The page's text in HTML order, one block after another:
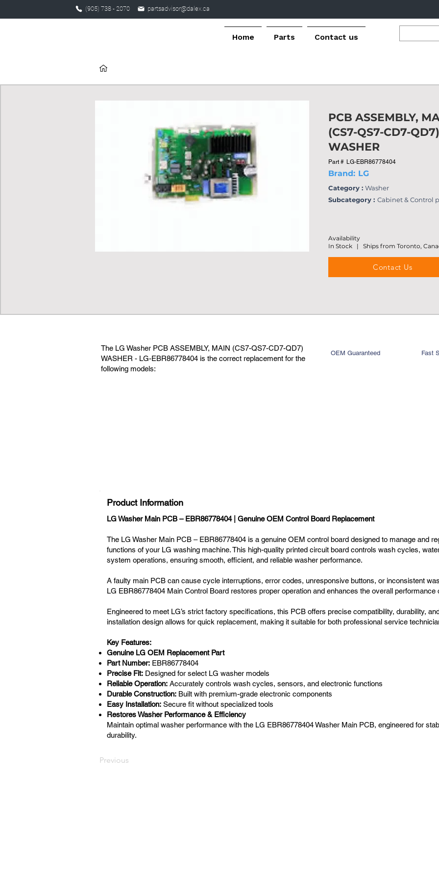
(905) 738 - 2070 partsadvisor@dalex.ca
Home Parts Contact us
PCB ASSEMBLY,
(CS7-QS7-CD7-QD7)
WASHER
Part # LG-EBR86778404
Brand: LG
Category : Washer
Subcategory : Cabinet & Control
Availability
In Stock | Ships from Toronto,
Contact Us
The LG Washer PCB ASSEMBLY, MAIN (CS7-QS7-CD7-QD7)
WASHER - LG-EBR86778404 is the correct replacement for the
following models:
OEM Guaranteed Fast
Product Information
LG Washer Main PCB – EBR86778404 | Genuine OEM Control Board Replacement
The LG Washer Main PCB – EBR86778404 is a genuine OEM control board designed to manage and
functions of your LG washing machine. This high-quality printed circuit board controls wash cycles,
system operations, ensuring smooth, efficient, and reliable washer performance.
A faulty main PCB can cause cycle interruptions, error codes, unresponsive buttons, or inconsistent
LG EBR86778404 Main Control Board restores proper operation and enhances the overall performance
Engineered to meet LG’s strict factory specifications, this PCB offers precise compatibility, durability,
installation design allows for quick replacement, making it suitable for both professional service
Key Features:
Genuine LG OEM Replacement Part
Part Number: EBR86778404
Precise Fit: Designed for select LG washer models
Reliable Operation: Accurately controls wash cycles, sensors, and electronic functions
Durable Construction: Built with premium-grade electronic components
Easy Installation: Secure fit without specialized tools
Restores Washer Performance & Efficiency
Maintain optimal washer performance with the LG EBR86778404 Washer Main PCB, engineered for
durability.
Previous